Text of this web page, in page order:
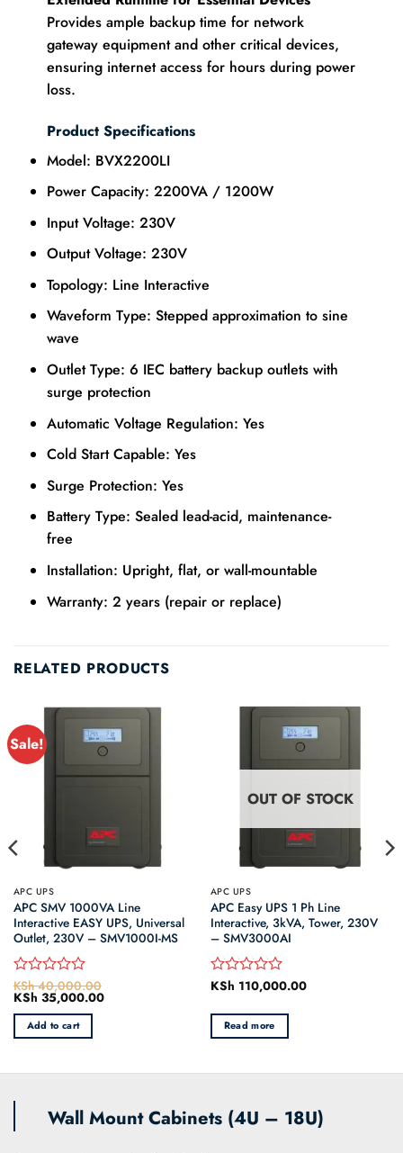
Provides ample backup time for network
gateway equipment and other critical devices,
ensuring internet access for hours during power
loss.
Product Specifications
Model: BVX2200LI
Power Capacity: 2200VA / 1200W
Input Voltage: 230V
Output Voltage: 230V
Topology: Line Interactive
Waveform Type: Stepped approximation to sine
wave
Outlet Type: 6 IEC battery backup outlets with
surge protection
Automatic Voltage Regulation: Yes
Cold Start Capable: Yes
Surge Protection: Yes
Battery Type: Sealed lead-acid, maintenance-
free
Installation: Upright, flat, or wall-mountable
Warranty: 2 years (repair or replace)
RELATED PRODUCTS
Sale!
APC UPS
APC SMV 1000VA Line
Interactive EASY UPS, Universal
Outlet, 230V – SMV1000I-MS
Rated
0
out
5
KSh40,000.00
Original
price
was:
KSh 40,000.00.
KSh 35,000.00Current
Add to cart
OUT OF STOCK
APC UPS
APC Easy UPS 1 Ph Line
Interactive, 3kVA, Tower, 230V
– SMV3000AI
Rated
out
5
KSh 110,000.00
Read more
Wall Mount Cabinets (4U – 18U)